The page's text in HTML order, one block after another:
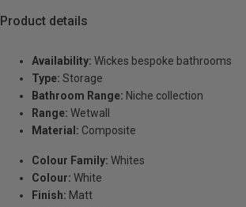
Product details
Availability: Wickes bespoke bathrooms
Type: Storage
Bathroom Range: Niche collection
Range: Wetwall
Material: Composite
Colour Family: Whites
Colour: White
Finish: Matt